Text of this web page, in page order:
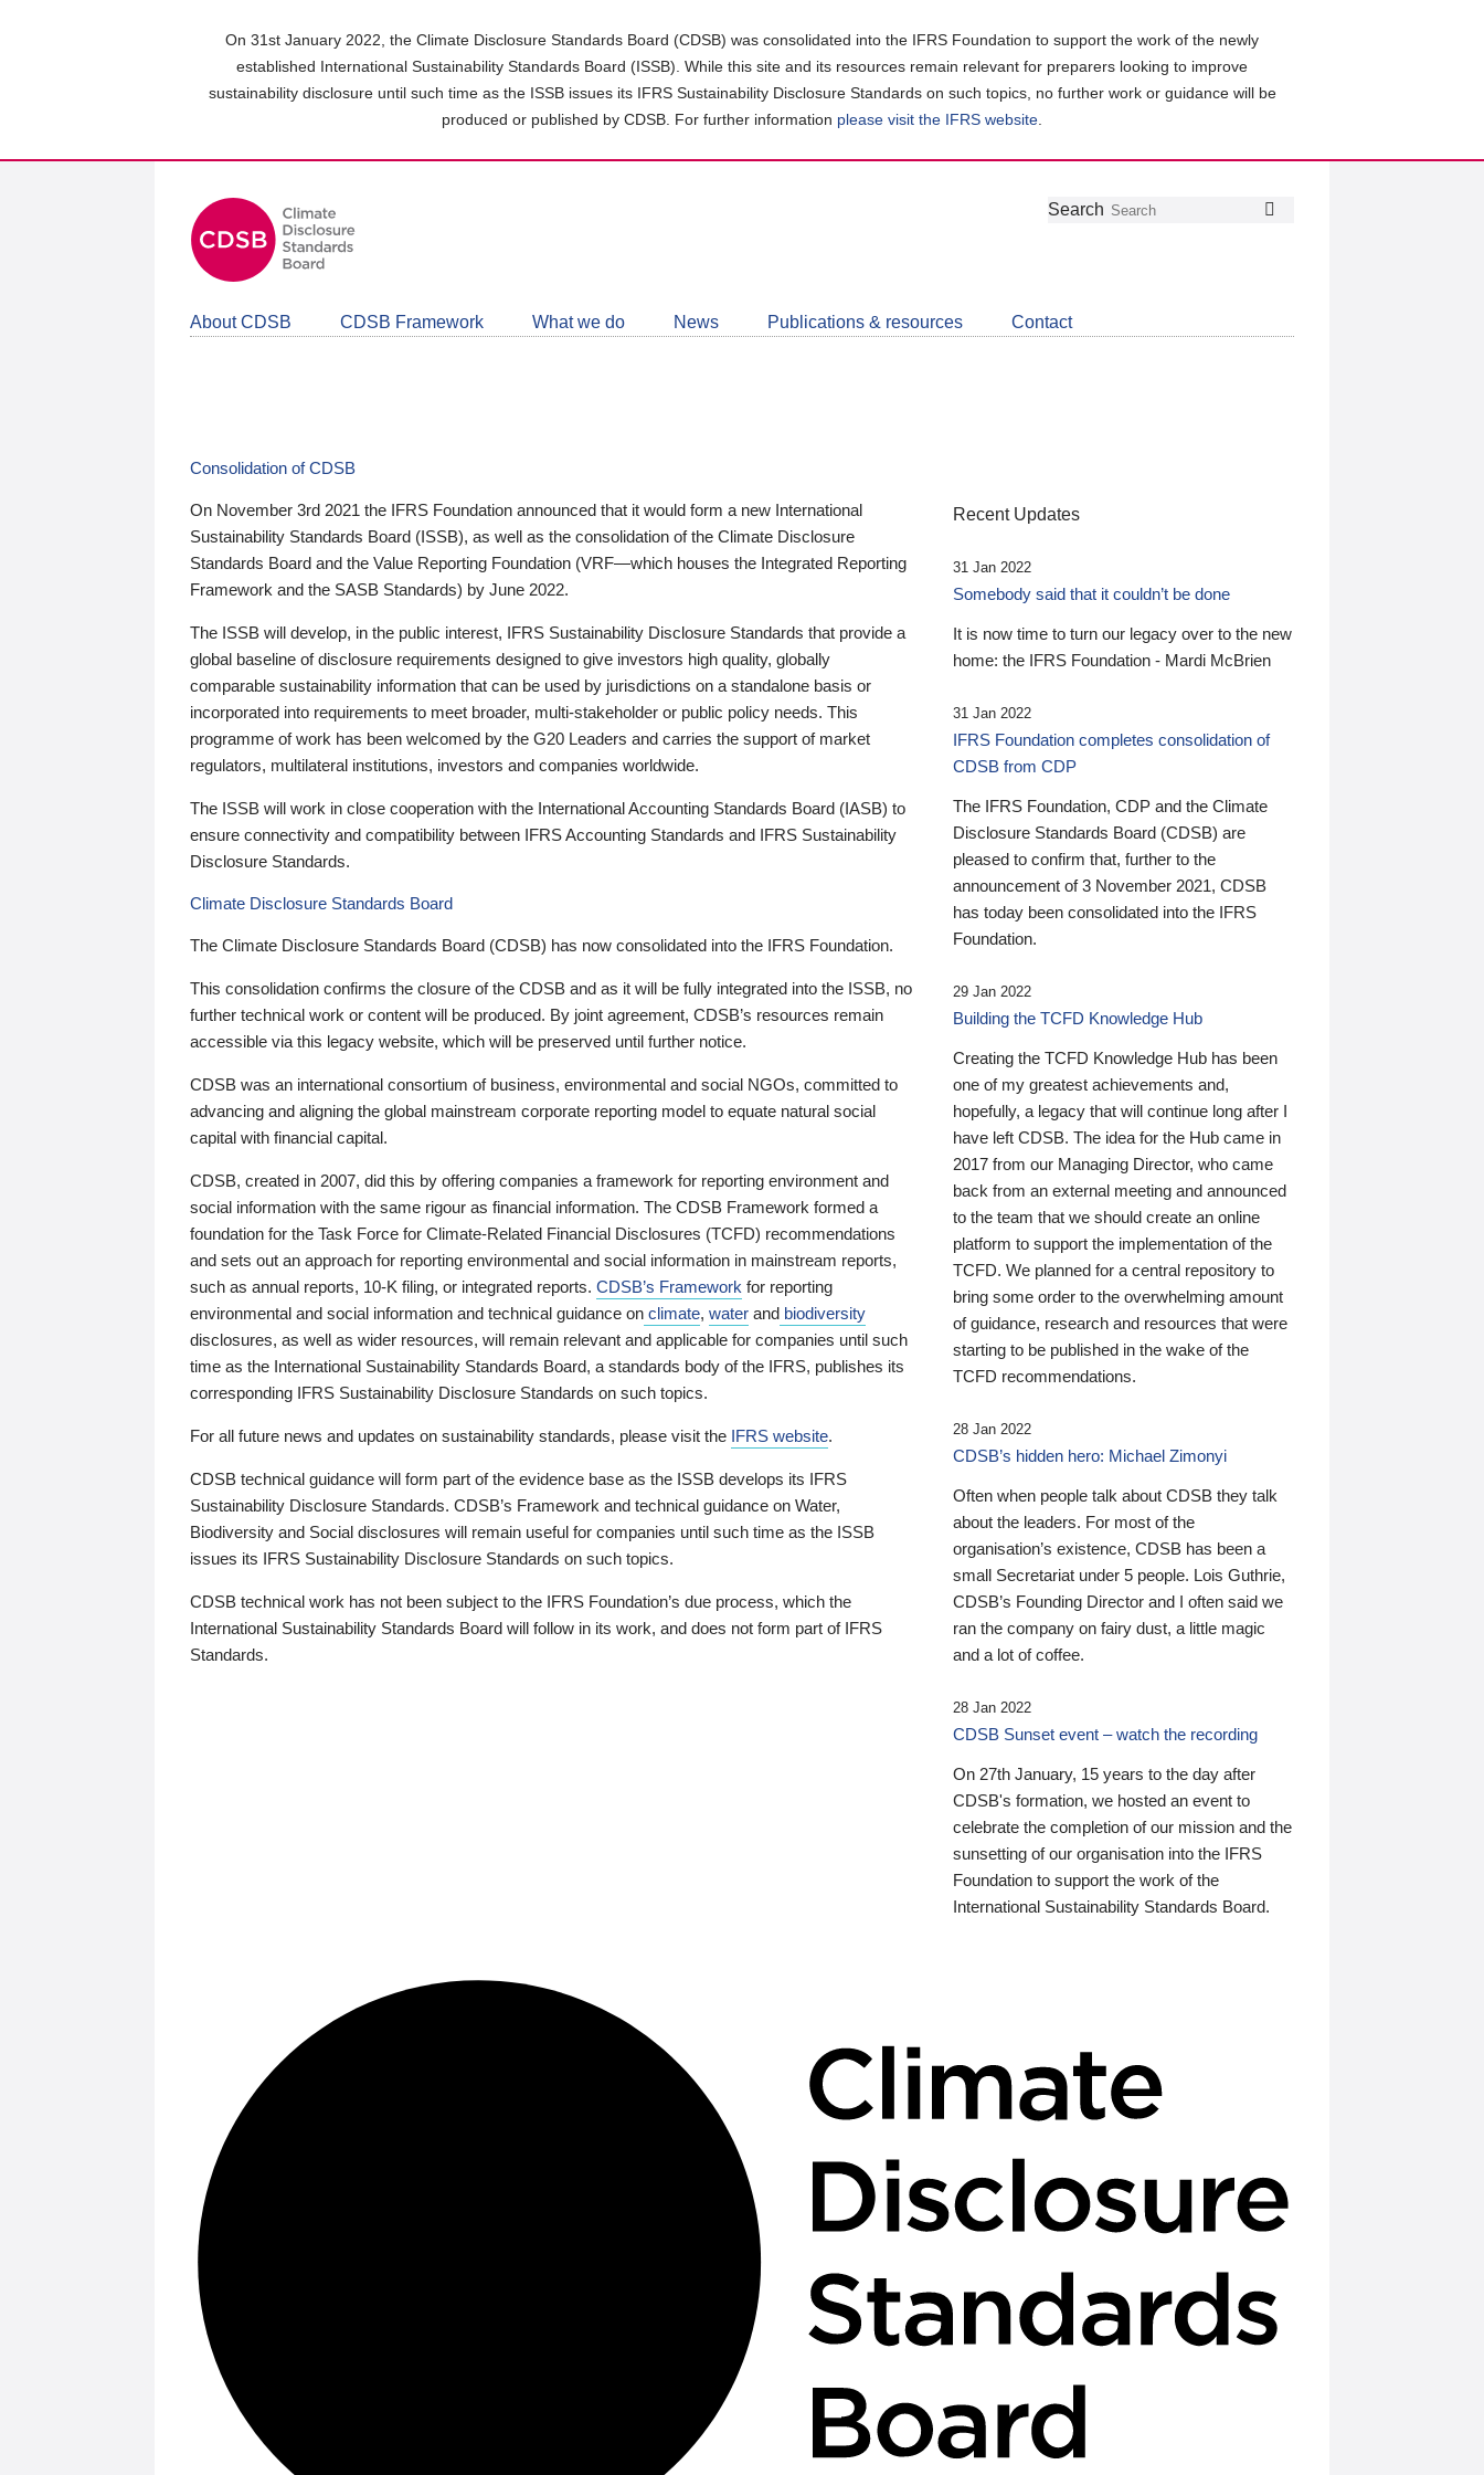
On 31st January 2022, the Climate Disclosure Standards Board (CDSB) was consolidated into the IFRS Foundation to support the work of the newly
established International Sustainability Standards Board (ISSB). While this site and its resources remain relevant for preparers looking to improve
sustainability disclosure until such time as the ISSB issues its IFRS Sustainability Disclosure Standards on such topics, no further work or guidance will be
produced or published by CDSB. For further information please visit the IFRS website
Follow
Join
LinkedIn
Get
about
CDSB
Search
About CDSB CDSB Framework What we do News Publications & resources Contact
Consolidation of CDSB
On November 3rd 2021 the IFRS Foundation announced that it would form a new International
Sustainability Standards Board (ISSB), as well as the consolidation of the Climate Disclosure
Standards Board and the Value Reporting Foundation (VRF—which houses the Integrated Reporting
Framework and the SASB Standards) by June 2022.
The ISSB will develop, in the public interest, IFRS Sustainability Disclosure Standards that provide a
global baseline of disclosure requirements designed to give investors high quality, globally
comparable sustainability information that can be used by jurisdictions on a standalone basis or
incorporated into requirements to meet broader, multi-stakeholder or public policy needs. This
programme of work has been welcomed by the G20 Leaders and carries the support of market
regulators, multilateral institutions, investors and companies worldwide.
The ISSB will work in close cooperation with the International Accounting Standards Board (IASB) to
ensure connectivity and compatibility between IFRS Accounting Standards and IFRS Sustainability
Disclosure Standards.
Climate Disclosure Standards Board
The Climate Disclosure Standards Board (CDSB) has now consolidated into the IFRS Foundation.
This consolidation confirms the closure of the CDSB and as it will be fully integrated into the ISSB, no
further technical work or content will be produced. By joint agreement, CDSB’s resources remain
accessible via this legacy website, which will be preserved until further notice.
CDSB was an international consortium of business, environmental and social NGOs, committed to
advancing and aligning the global mainstream corporate reporting model to equate natural social
capital with financial capital.
CDSB, created in 2007, did this by offering companies a framework for reporting environment and
social information with the same rigour as financial information. The CDSB Framework formed a
foundation for the Task Force for Climate-Related Financial Disclosures (TCFD) recommendations
and sets out an approach for reporting environmental and social information in mainstream reports,
such as annual reports, 10-K filing, or integrated reports. CDSB’s Framework for reporting
environmental and social information and technical guidance on climate, water and biodiversity
disclosures, as well as wider resources, will remain relevant and applicable for companies until such
time as the International Sustainability Standards Board, a standards body of the IFRS, publishes its
corresponding IFRS Sustainability Disclosure Standards on such topics.
For all future news and updates on sustainability standards, please visit the IFRS website.
CDSB technical guidance will form part of the evidence base as the ISSB develops its IFRS
Sustainability Disclosure Standards. CDSB’s Framework and technical guidance on Water,
Biodiversity and Social disclosures will remain useful for companies until such time as the ISSB
issues its IFRS Sustainability Disclosure Standards on such topics.
CDSB technical work has not been subject to the IFRS Foundation’s due process, which the
International Sustainability Standards Board will follow in its work, and does not form part of IFRS
Standards.
Recent Updates
31 Jan 2022
Somebody said that it couldn’t be done
It is now time to turn our legacy over to the new
home: the IFRS Foundation - Mardi McBrien
31 Jan 2022
IFRS Foundation completes consolidation of
CDSB from CDP
The IFRS Foundation, CDP and the Climate
Disclosure Standards Board (CDSB) are
pleased to confirm that, further to the
announcement of 3 November 2021, CDSB
has today been consolidated into the IFRS
Foundation.
29 Jan 2022
Building the TCFD Knowledge Hub
Creating the TCFD Knowledge Hub has been
one of my greatest achievements and,
hopefully, a legacy that will continue long after I
have left CDSB. The idea for the Hub came in
2017 from our Managing Director, who came
back from an external meeting and announced
to the team that we should create an online
platform to support the implementation of the
TCFD. We planned for a central repository to
bring some order to the overwhelming amount
of guidance, research and resources that were
starting to be published in the wake of the
TCFD recommendations.
28 Jan 2022
CDSB’s hidden hero: Michael Zimonyi
Often when people talk about CDSB they talk
about the leaders. For most of the
organisation’s existence, CDSB has been a
small Secretariat under 5 people. Lois Guthrie,
CDSB’s Founding Director and I often said we
ran the company on fairy dust, a little magic
and a lot of coffee.
28 Jan 2022
CDSB Sunset event – watch the recording
On 27th January, 15 years to the day after
CDSB's formation, we hosted an event to
celebrate the completion of our mission and the
sunsetting of our organisation into the IFRS
Foundation to support the work of the
International Sustainability Standards Board.